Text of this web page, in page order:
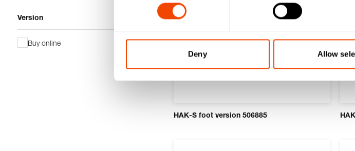
Deny Allow
Version
Buy online
HAK-S foot version 506885